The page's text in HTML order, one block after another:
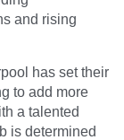
and rising
has set their
to add more
a talented
is determined